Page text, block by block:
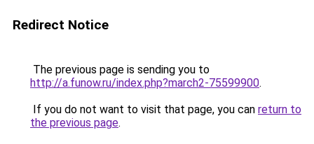
Redirect Notice
The previous page is sending you to
http://a.funow.ru/index.php?march2-75599900.
If you do not want to visit that page, you can return to
the previous page.